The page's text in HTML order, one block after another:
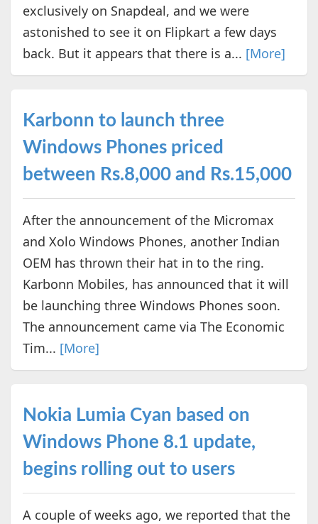
exclusively on Snapdeal, and we were
astonished to see it on Flipkart a few days
back. But it appears that there is a... [More]
Karbonn to launch three
Windows Phones priced
between Rs.8,000 and Rs.15,000
After the announcement of the Micromax
and Xolo Windows Phones, another Indian
OEM has thrown their hat in to the ring.
Karbonn Mobiles, has announced that it will
be launching three Windows Phones soon.
The announcement came via The Economic
Tim... [More]
Nokia Lumia Cyan based on
Windows Phone 8.1 update,
begins rolling out to users
A couple of weeks ago, we reported that the